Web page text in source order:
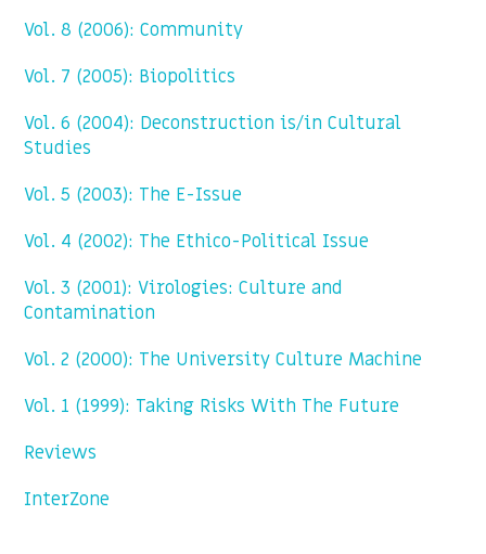
Vol. 8 (2006): Community
Vol. 7 (2005): Biopolitics
Vol. 6 (2004): Deconstruction is/in Cultural
Studies
Vol. 5 (2003): The E-Issue
Vol. 4 (2002): The Ethico-Political Issue
Vol. 3 (2001): Virologies: Culture and
Contamination
Vol. 2 (2000): The University Culture Machine
Vol. 1 (1999): Taking Risks With The Future
Reviews
InterZone